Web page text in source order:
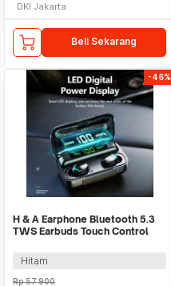
DKI Jakarta
Beli Sekarang
-46%
H & A Earphone Bluetooth 5.3
TWS Earbuds Touch Control
Hitam
Rp57.900